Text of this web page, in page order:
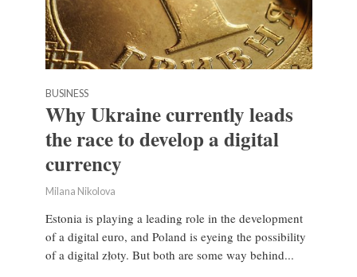
BUSINESS
Why Ukraine currently leads
the race to develop a digital
currency
Milana Nikolova
Estonia is playing a leading role in the development
of a digital euro, and Poland is eyeing the possibility
of a digital złoty. But both are some way behind...